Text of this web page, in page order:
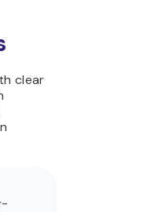
clear